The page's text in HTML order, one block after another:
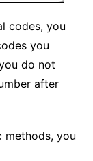
codes, you
you
do not
after
you